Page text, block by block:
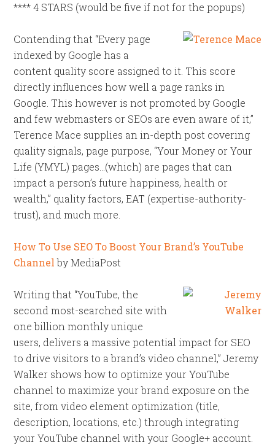
**** 4 STARS (would be five if not for the popups)
Contending that “Every page
indexed by Google has a
content quality score assigned to it. This score
directly influences how well a page ranks in
Google. This however is not promoted by Google
and few webmasters or SEOs are even aware of it,”
Terence Mace supplies an in-depth post covering
quality signals, page purpose, “Your Money or Your
Life (YMYL) pages…(which) are pages that can
impact a person’s future happiness, health or
wealth,” quality factors, EAT (expertise-authority-
trust), and much more.
How To Use SEO To Boost Your Brand’s YouTube
Channelby MediaPost
Writing that “YouTube, the
second most-searched site with
one billion monthly unique
users, delivers a massive potential impact for SEO
to drive visitors to a brand’s video channel,” Jeremy
Walker shows how to optimize your YouTube
channel to maximize your brand exposure on the
site, from video element optimization (title,
description, locations, etc.) through integrating
your YouTube channel with your Google+ account.